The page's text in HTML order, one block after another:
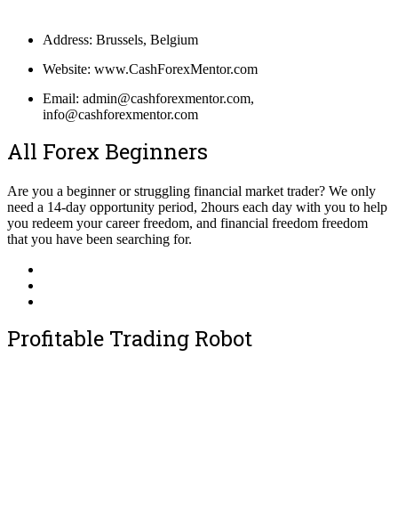
Address: Brussels, Belgium
Website: www.CashForexMentor.com
Email: admin@cashforexmentor.com,
info@cashforexmentor.com
All Forex Beginners
Are you a beginner or struggling financial market trader? We only
need a 14-day opportunity period, 2hours each day with you to help
you redeem your career freedom, and financial freedom freedom
that you have been searching for.
Profitable Trading Robot